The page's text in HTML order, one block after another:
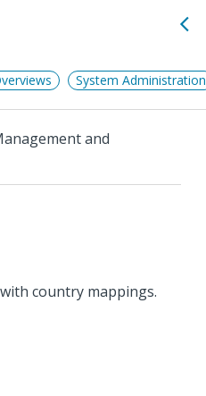
System Administration
and
country mappings.